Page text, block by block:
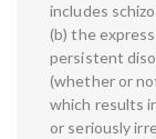
includes
(b) the
persistent
(whether or
which results
or seriously